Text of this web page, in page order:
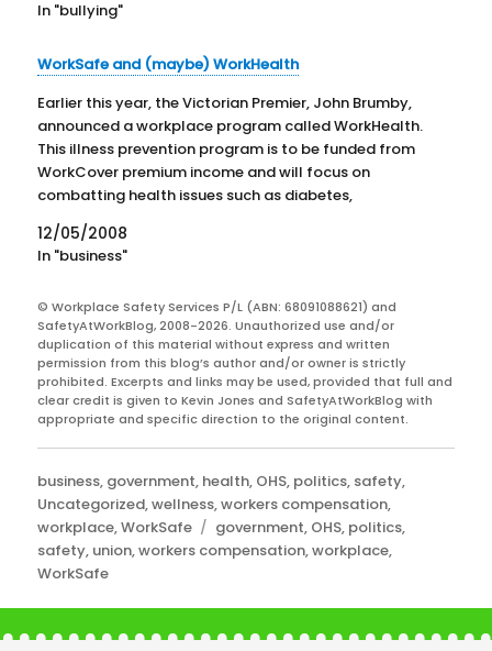
In "bullying"
WorkSafe and (maybe) WorkHealth
Earlier this year, the Victorian Premier, John Brumby,
announced a workplace program called WorkHealth.
This illness prevention program is to be funded from
WorkCover premium income and will focus on
combatting health issues such as diabetes,
cholesterol and obesity. The rationale for the
program is that poor health is contributing…
12/05/2008
In "business"
© Workplace Safety Services P/L (ABN: 68091088621) and
SafetyAtWorkBlog, 2008-2026. Unauthorized use and/or
duplication of this material without express and written
permission from this blog’s author and/or owner is strictly
prohibited. Excerpts and links may be used, provided that full and
clear credit is given to Kevin Jones and SafetyAtWorkBlog with
appropriate and specific direction to the original content.
Categories
business, government, health, OHS, politics, safety,
Uncategorized,wellness,workers compensation,
workplace,WorkSafe Tags
government, OHS, politics,
safety, union,workers compensation,workplace,
WorkSafe